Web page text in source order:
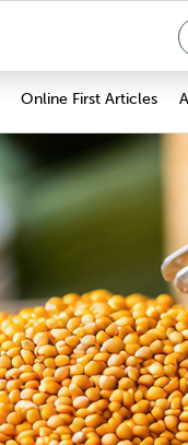
Online First Articles